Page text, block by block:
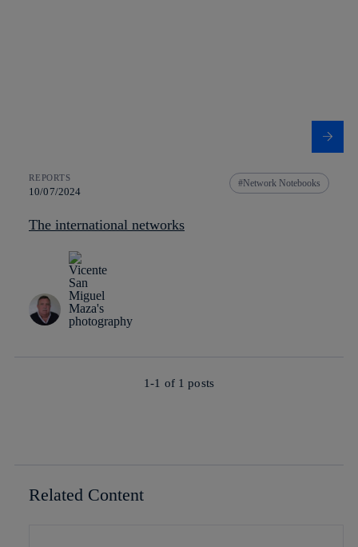
REPORTS
10/07/2024
Network Notebooks
The international networks
1-1 of 1 posts
Related Content